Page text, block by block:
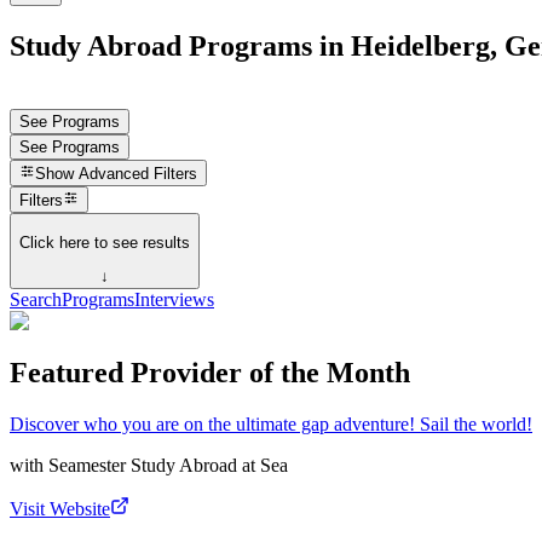
Study Abroad Programs in Heidelberg,
See Programs
See Programs
Show Advanced Filters
Filters
Click here to see results
↓
SearchProgramsInterviews
Featured Provider of the Month
Discover who you are on the ultimate gap adventure! Sail the world!
with Seamester Study Abroad at Sea
Visit Website